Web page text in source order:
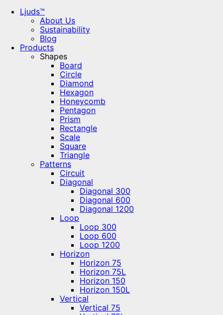
Ljuds™
About Us
Sustainability
Blog
Products
Shapes
Board
Circle
Diamond
Hexagon
Honeycomb
Pentagon
Prism
Rectangle
Scale
Square
Triangle
Patterns
Circuit
Diagonal
Diagonal 300
Diagonal 600
Diagonal 1200
Loop
Loop 300
Loop 600
Loop 1200
Horizon
Horizon 75
Horizon 75L
Horizon 150
Horizon 150L
Vertical
Vertical 75